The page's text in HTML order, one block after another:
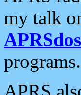
my talk
programs.
APRS